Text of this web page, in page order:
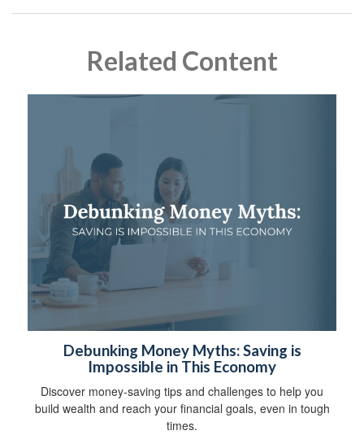
Related Content
Debunking Money Myths: Saving is
Impossible in This Economy
Discover money-saving tips and challenges to help you
build wealth and reach your financial goals, even in tough
times.